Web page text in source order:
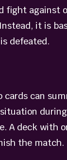
fight against
it is
defeated.
cards can
A deck with
the match.